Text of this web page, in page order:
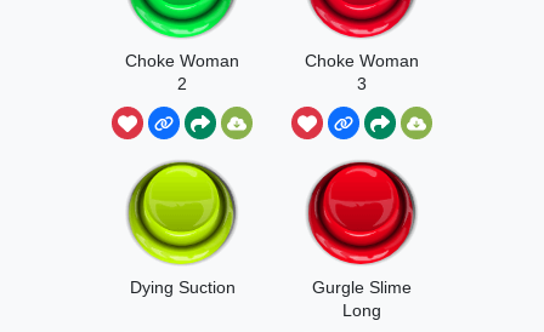
Choke Woman
2
Choke Woman
3
Dying Suction
Gurgle Slime
Long